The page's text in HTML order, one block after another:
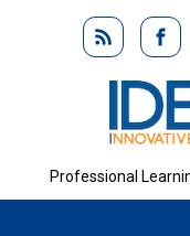
Skip to main
Professional